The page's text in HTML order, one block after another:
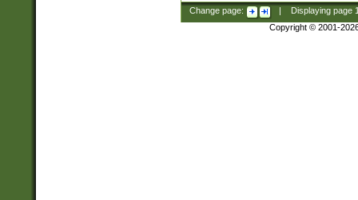
Change page: Displaying page
Copyright © 2001-